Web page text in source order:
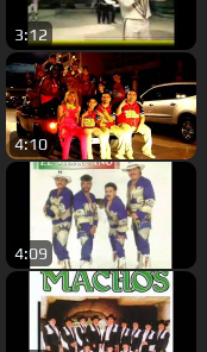
3:12
4:10
4:09